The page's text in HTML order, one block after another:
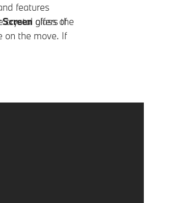
features
offers the
on the move. If
seamlessly
crystal glass of